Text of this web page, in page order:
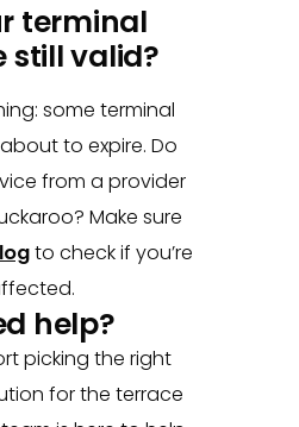
terminal
still valid?
some terminal
to expire. Do
from a provider
Make sure
to check if you’re
help?
picking the right
for the terrace